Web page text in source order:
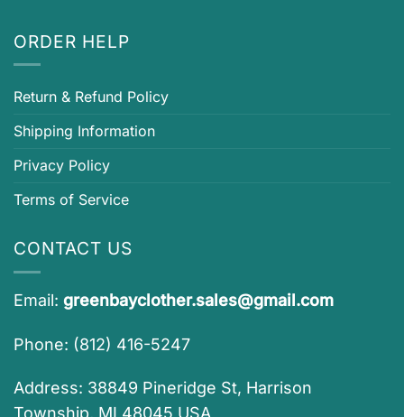
ORDER HELP
Return & Refund Policy
Shipping Information
Privacy Policy
Terms of Service
CONTACT US
Email: greenbayclother.sales@gmail.com
Phone: (812) 416-5247
Address: 38849 Pineridge St, Harrison